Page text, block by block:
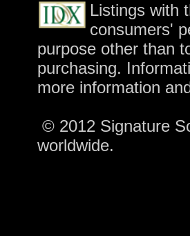
Listings with
consumers'
purpose other than
purchasing.
more information
© 2012 Signature
worldwide.